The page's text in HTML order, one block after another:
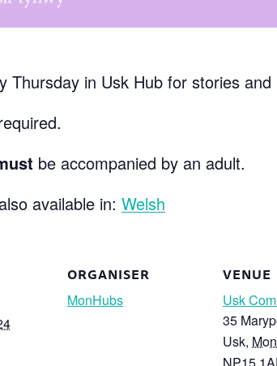
Thursday in Usk Hub for stories and
be accompanied by an adult.
available in: Welsh
ORGANISER
MonHubs
VENUE
Usk
35
Usk,